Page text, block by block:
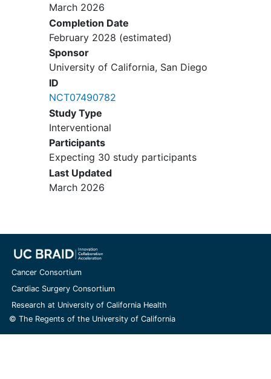
March 2026
Completion Date
February 2028 (estimated)
Sponsor
University of California, San Diego
ID
NCT07490782
Study Type
Interventional
Participants
Expecting 30 study participants
Last Updated
March 2026
Cancer Consortium
Cardiac Surgery Consortium
Research at University of California Health
© The Regents of the University of California